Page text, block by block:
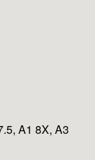
A1 8X, A3